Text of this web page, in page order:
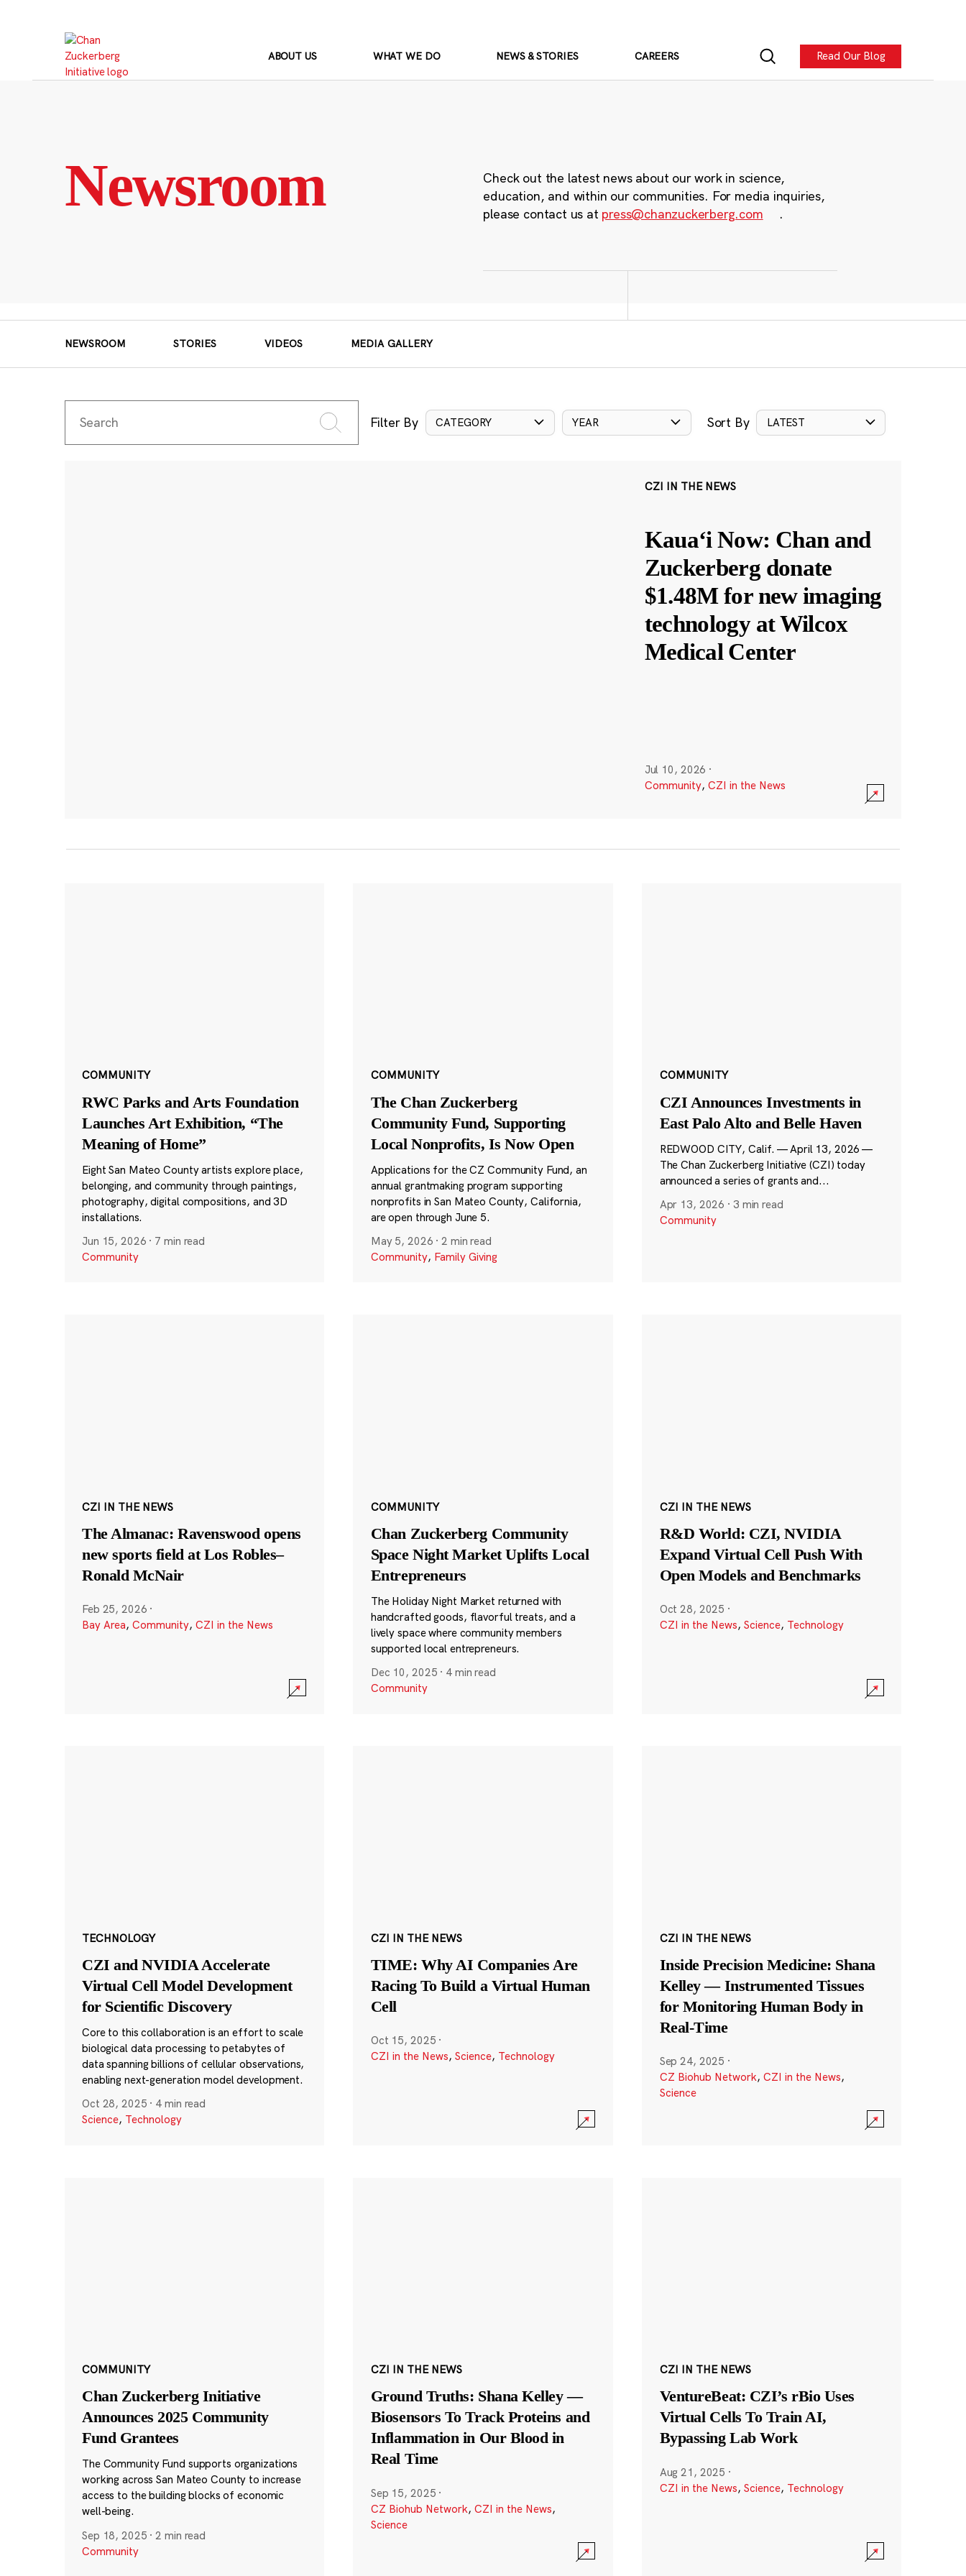
ABOUT US WHAT WE DO NEWS & STORIES CAREERS Read Our Blog
Newsroom
Check out the latest news about our work in science,
education, and within our communities. For media inquiries,
please contact us at press@chanzuckerberg.com .
NEWSROOM STORIES VIDEOS MEDIA GALLERY
Filter By CATEGORY YEAR Sort By LATEST
CZI IN THE NEWS
Kauaʻi Now: Chan and
Zuckerberg donate
$1.48M for new imaging
technology at Wilcox
Medical Center
Jul 10, 2026 ·
Community, CZI in the News
COMMUNITY
RWC Parks and Arts Foundation
Launches Art Exhibition, “The
Meaning of Home”
Eight San Mateo County artists explore place,
belonging, and community through paintings,
photography, digital compositions, and 3D
installations.
Jun 15, 2026 · 7 min read
Community
COMMUNITY
The Chan Zuckerberg
Community Fund, Supporting
Local Nonprofits, Is Now Open
Applications for the CZ Community Fund, an
annual grantmaking program supporting
nonprofits in San Mateo County, California,
are open through June 5.
May 5, 2026 ·2 min read
Community, Family Giving
COMMUNITY
CZI Announces Investments in
East Palo Alto and Belle Haven
REDWOOD CITY, Calif. — April 13, 2026 —
The Chan Zuckerberg Initiative (CZI) today
announced a series of grants and...
Apr 13, 2026 · 3 min read
Community
CZI IN THE NEWS
The Almanac: Ravenswood opens
new sports field at Los Robles–
Ronald McNair
Feb 25, 2026 ·
Bay Area, Community, CZI in the News
COMMUNITY
Chan Zuckerberg Community
Space Night Market Uplifts Local
Entrepreneurs
The Holiday Night Market returned with
handcrafted goods, flavorful treats, and a
lively space where community members
supported local entrepreneurs.
Dec 10, 2025 · 4 min read
Community
CZI IN THE NEWS
R&D World: CZI, NVIDIA
Expand Virtual Cell Push With
Open Models and Benchmarks
Oct 28, 2025 ·
CZI in the News, Science, Technology
TECHNOLOGY
CZI and NVIDIA Accelerate
Virtual Cell Model Development
for Scientific Discovery
Core to this collaboration is an effort to scale
biological data processing to petabytes of
data spanning billions of cellular observations,
enabling next-generation model development.
Oct 28, 2025 · 4 min read
Science, Technology
CZI IN THE NEWS
TIME: Why AI Companies Are
Racing To Build a Virtual Human
Cell
Oct 15, 2025 ·
CZI in the News, Science, Technology
CZI IN THE NEWS
Inside Precision Medicine: Shana
Kelley — Instrumented Tissues
for Monitoring Human Body in
Real-Time
Sep 24, 2025 ·
CZ Biohub Network, CZI in the News,
Science
COMMUNITY
Chan Zuckerberg Initiative
Announces 2025 Community
Fund Grantees
The Community Fund supports organizations
working across San Mateo County to increase
access to the building blocks of economic
well-being.
Sep 18, 2025 ·2 min read
Community
CZI IN THE NEWS
Ground Truths: Shana Kelley —
Biosensors To Track Proteins and
Inflammation in Our Blood in
Real Time
Sep 15, 2025 ·
CZ Biohub Network, CZI in the News,
Science
CZI IN THE NEWS
VentureBeat: CZI’s rBio Uses
Virtual Cells To Train AI,
Bypassing Lab Work
Aug 21, 2025 ·
CZI in the News, Science, Technology